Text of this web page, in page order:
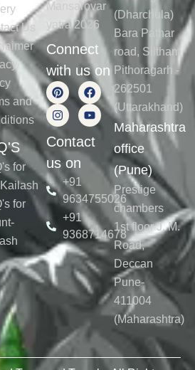
empty.
Us
and
for
for
Mansarovar
yatra 2026
Connect
with us on
Contact
us on
+91
9634755026
+91
9368714678
(Dharchula)
Bara Pathar
road, Siltham
Pithoragarh -
262501
(Uttarakhand)
Maharashtra
office
(Pune)
Prestige
chambers
1st floor J. M.
Road,
Deccan
Pune-
411004
(Maharashtra)